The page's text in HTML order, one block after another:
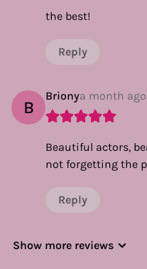
the best!
Reply
B
Brionya month ago
Beautiful actors,
not forgetting the
Reply
Show more reviews